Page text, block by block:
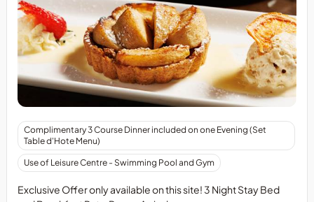
&nbsp;
&nbsp;
Complimentary 3 Course Dinner included on one Evening (Set
Table d'Hote Menu)
Use of Leisure Centre - Swimming Pool and Gym
Exclusive Offer only available on this site! 3 Night Stay Bed